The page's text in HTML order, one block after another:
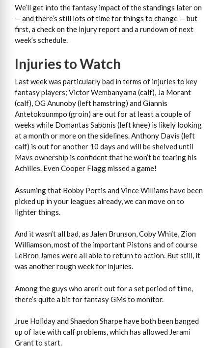
We’ll get into the fantasy impact of the standings later on
— and there’s still lots of time for things to change — but
first, a check on the injury report and a rundown of next
week’s schedule.
Injuries to Watch
Last week was particularly bad in terms of injuries to key
fantasy players; Victor Wembanyama (calf), Ja Morant
(calf), OG Anunoby (left hamstring) and Giannis
Antetokounmpo (groin) are out for at least a couple of
weeks while Domantas Sabonis (left knee) is likely looking
at a month or more on the sidelines. Anthony Davis (left
calf) is out for another 10 days and will be shelved until
Mavs ownership is confident that he won’t be tearing his
Achilles. Even Cooper Flagg missed a game!
Assuming that Bobby Portis and Vince Williams have been
picked up in your leagues already, we can move on to
lighter things.
And it wasn’t all bad, as Jalen Brunson, Coby White, Zion
Williamson, most of the important Pistons and of course
LeBron James were all able to return to action. But still, it
was another rough week for injuries.
Among the guys who aren’t out for a set period of time,
there’s quite a bit for fantasy GMs to monitor.
Jrue Holiday and Shaedon Sharpe have both been banged
up of late with calf problems, which has allowed Jerami
Grant to start.